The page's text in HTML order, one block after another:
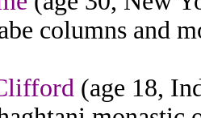
columns and
(age 18,